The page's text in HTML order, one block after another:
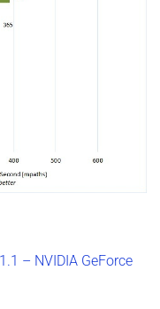
– NVIDIA GeForce